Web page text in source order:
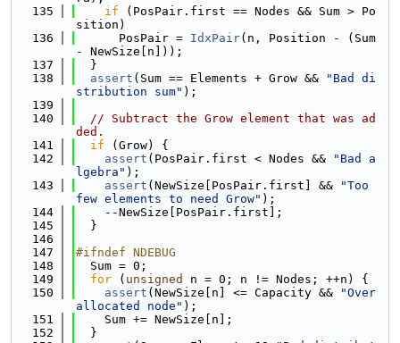
  135
if (PosPair.first == Nodes && Sum > Po
sition)
  136
      PosPair =
IdxPair(n, Position - (Sum
- NewSize[n]));
  137
  }
  138
assert (Sum == Elements + Grow &&
"Bad di
stribution sum" );
  139
  140
// Subtract the Grow element that was ad
ded.
  141
if (Grow) {
  142
assert (PosPair.first < Nodes &&
"Bad a
lgebra" );
  143
assert (NewSize[PosPair.first] &&
"Too
few elements to need Grow" );
  144
    --NewSize[PosPair.first];
  145
  }
  146
  147
#ifndef NDEBUG
  148
  Sum = 0;
  149
for ( unsigned
n = 0; n != Nodes; ++n) {
  150
assert (NewSize[n] <= Capacity &&
"Over
allocated node" );
  151
    Sum += NewSize[n];
  152
  }